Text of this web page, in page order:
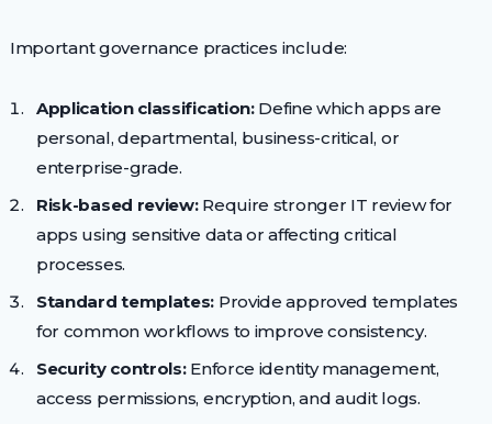
Important governance practices include:
Application classification:Define which apps are
personal, departmental, business-critical, or
enterprise-grade.
Risk-based review:Require stronger IT review for
apps using sensitive data or affecting critical
processes.
Standard templates: Provide approved templates
for common workflows to improve consistency.
Security controls:Enforce identity management,
access permissions, encryption, and audit logs.